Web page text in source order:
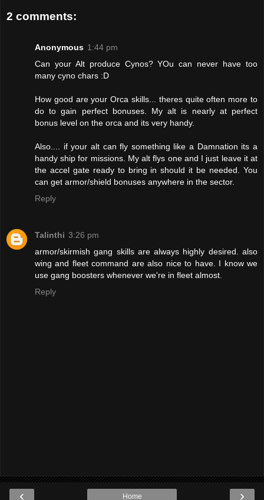
2 comments:
Anonymous 1:44 pm
Can your Alt produce Cynos? YOu can never have too
many cyno chars :D
How good are your Orca skills... theres quite often more to
do to gain perfect bonuses. My alt is nearly at perfect
bonus level on the orca and its very handy.
Also.... if your alt can fly something like a Damnation its a
handy ship for missions. My alt flys one and I just leave it at
the accel gate ready to bring in should it be needed. You
can get armor/shield bonuses anywhere in the sector.
Reply
Talinthi 3:26 pm
armor/skirmish gang skills are always highly desired. also
wing and fleet command are also nice to have. I know we
use gang boosters whenever we're in fleet almost.
Reply
‹ ›
Home